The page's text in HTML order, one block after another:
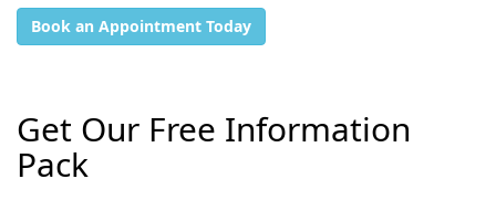
Book an Appointment Today
Get Our Free Information
Pack